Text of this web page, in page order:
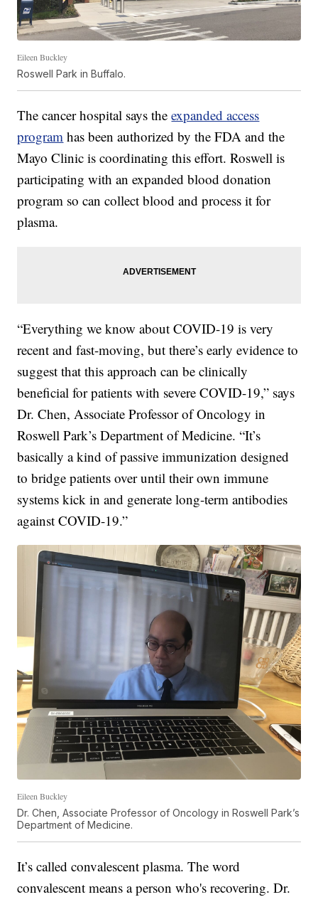
Eileen Buckley
Roswell Park in Buffalo.
The cancer hospital says theexpanded access
program has been authorized by the FDA and the
Mayo Clinic is coordinating this effort. Roswell is
participating with an expanded blood donation
program so can collect blood and process it for
plasma.
“Everything we know about COVID-19 is very
recent and fast-moving, but there’s early evidence to
suggest that this approach can be clinically
beneficial for patients with severe COVID-19,” says
Dr. Chen, Associate Professor of Oncology in
Roswell Park’s Department of Medicine. “It’s
basically a kind of passive immunization designed
to bridge patients over until their own immune
systems kick in and generate long-term antibodies
against COVID-19.”
Eileen Buckley
Dr. Chen, Associate Professor of Oncology in Roswell Park’s
Department of Medicine.
It’s called convalescent plasma. The word
convalescent means a person who's recovering. Dr.